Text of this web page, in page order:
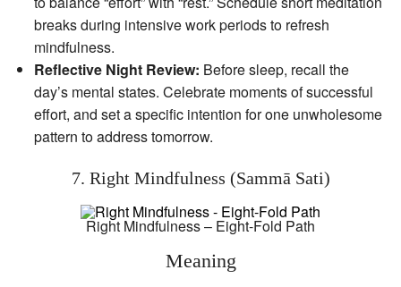
breaks during intensive work periods to refresh
mindfulness.
Reflective Night Review: Before sleep, recall the
day’s mental states. Celebrate moments of successful
effort, and set a specific intention for one unwholesome
pattern to address tomorrow.
7. Right Mindfulness (Sammā Sati)
Right Mindfulness – Eight-Fold Path
Meaning